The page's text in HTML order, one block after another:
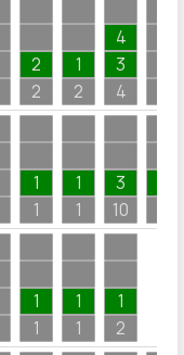
2
2
1
2
4
3
4
1
1
1
1
3
10
1
1
1
1
1
2